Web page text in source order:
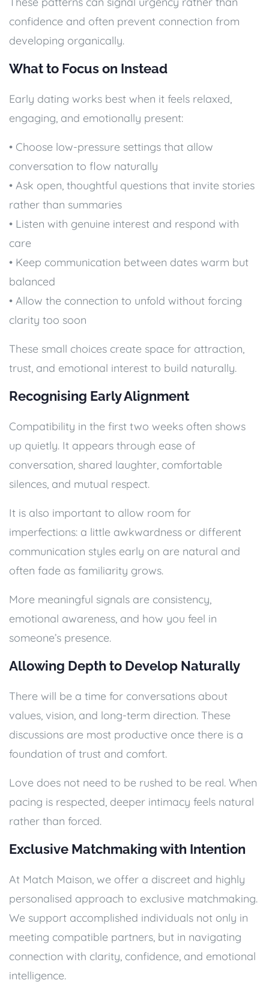
confidence and often prevent connection from
developing organically.
What to Focus on Instead
Early dating works best when it feels relaxed,
engaging, and emotionally present:
• Choose low-pressure settings that allow
conversation to flow naturally
• Ask open, thoughtful questions that invite stories
rather than summaries
• Listen with genuine interest and respond with
care
• Keep communication between dates warm but
balanced
• Allow the connection to unfold without forcing
clarity too soon
These small choices create space for attraction,
trust, and emotional interest to build naturally.
Recognising Early Alignment
Compatibility in the first two weeks often shows
up quietly. It appears through ease of
conversation, shared laughter, comfortable
silences, and mutual respect.
It is also important to allow room for
imperfections: a little awkwardness or different
communication styles early on are natural and
often fade as familiarity grows.
More meaningful signals are consistency,
emotional awareness, and how you feel in
someone’s presence.
Allowing Depth to Develop Naturally
There will be a time for conversations about
values, vision, and long-term direction. These
discussions are most productive once there is a
foundation of trust and comfort.
Love does not need to be rushed to be real. When
pacing is respected, deeper intimacy feels natural
rather than forced.
Exclusive Matchmaking with Intention
At Match Maison, we offer a discreet and highly
personalised approach to exclusive matchmaking.
We support accomplished individuals not only in
meeting compatible partners, but in navigating
connection with clarity, confidence, and emotional
intelligence.